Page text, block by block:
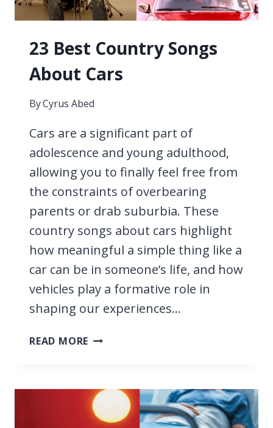
23 Best Country Songs
About Cars
ByCyrus Abed
Cars are a significant part of
adolescence and young adulthood,
allowing you to finally feel free from
the constraints of overbearing
parents or drab suburbia. These
country songs about cars highlight
how meaningful a simple thing like a
car can be in someone’s life, and how
vehicles play a formative role in
shaping our experiences…
READ MORE 23
ABOUT
CARS